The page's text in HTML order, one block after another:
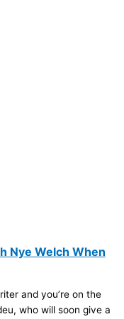
Nye Welch When
and you’re on the
who will soon give a